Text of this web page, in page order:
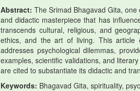
Abstract: The Srimad Bhagavad Gita,
and didactic masterpiece that has
transcends cultural, religious, and
ethics, and the art of living. This article
addresses psychological dilemmas,
examples, scientific validations, and
are cited to substantiate its didactic and
Keywords: Bhagavad Gita, spirituality,